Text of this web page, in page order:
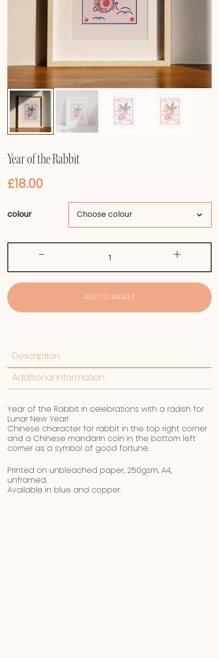
Year of the Rabbit
£18.00
colour
-
of
+
ADD TO BASKET
Description
Additional information
Year of the Rabbit in celebrations with a radish for
Lunar New Year!
Chinese character for rabbit in the top right corner
and a Chinese mandarin coin in the bottom left
corner as a symbol of good fortune.
Printed on unbleached paper, 250gsm, A4,
unframed.
Available in blue and copper.